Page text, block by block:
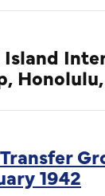
Island
1942